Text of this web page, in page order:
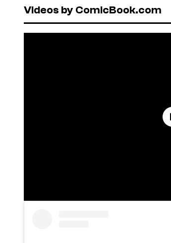
Videos by ComicBook.com